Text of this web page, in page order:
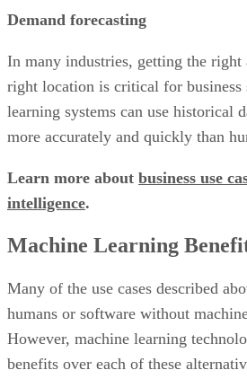
Demand forecasting
In many industries, getting the
right location is critical for business
learning systems can use historical
more accurately and quickly than
Learn more about business use
intelligence.
Machine Learning
Many of the use cases described
humans or software without
However, machine learning
benefits over each of these